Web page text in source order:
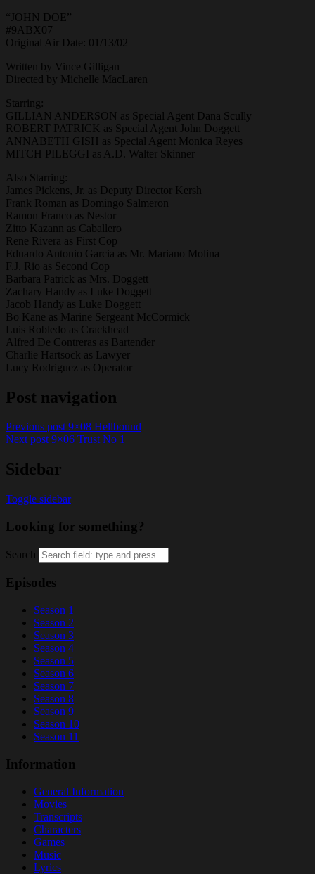
“JOHN DOE”
#9ABX07
Original Air Date: 01/13/02
Written by Vince Gilligan
Directed by Michelle MacLaren
Starring:
GILLIAN ANDERSON as Special Agent Dana Scully
ROBERT PATRICK as Special Agent John Doggett
ANNABETH GISH as Special Agent Monica Reyes
MITCH PILEGGI as A.D. Walter Skinner
Also Starring:
James Pickens, Jr. as Deputy Director Kersh
Frank Roman as Domingo Salmeron
Ramon Franco as Nestor
Zitto Kazann as Caballero
Rene Rivera as First Cop
Eduardo Antonio Garcia as Mr. Mariano Molina
F.J. Rio as Second Cop
Barbara Patrick as Mrs. Doggett
Zachary Handy as Luke Doggett
Jacob Handy as Luke Doggett
Bo Kane as Marine Sergeant McCormick
Luis Robledo as Crackhead
Alfred De Contreras as Bartender
Charlie Hartsock as Lawyer
Lucy Rodriguez as Operator
Post navigation
Previous post 9×08 Hellbound
Next post 9×06 Trust No 1
Sidebar
Toggle sidebar
Looking for something?
Search
Episodes
Season 1
Season 2
Season 3
Season 4
Season 5
Season 6
Season 7
Season 8
Season 9
Season 10
Season 11
Information
General Information
Movies
Transcripts
Characters
Games
Music
Lyrics